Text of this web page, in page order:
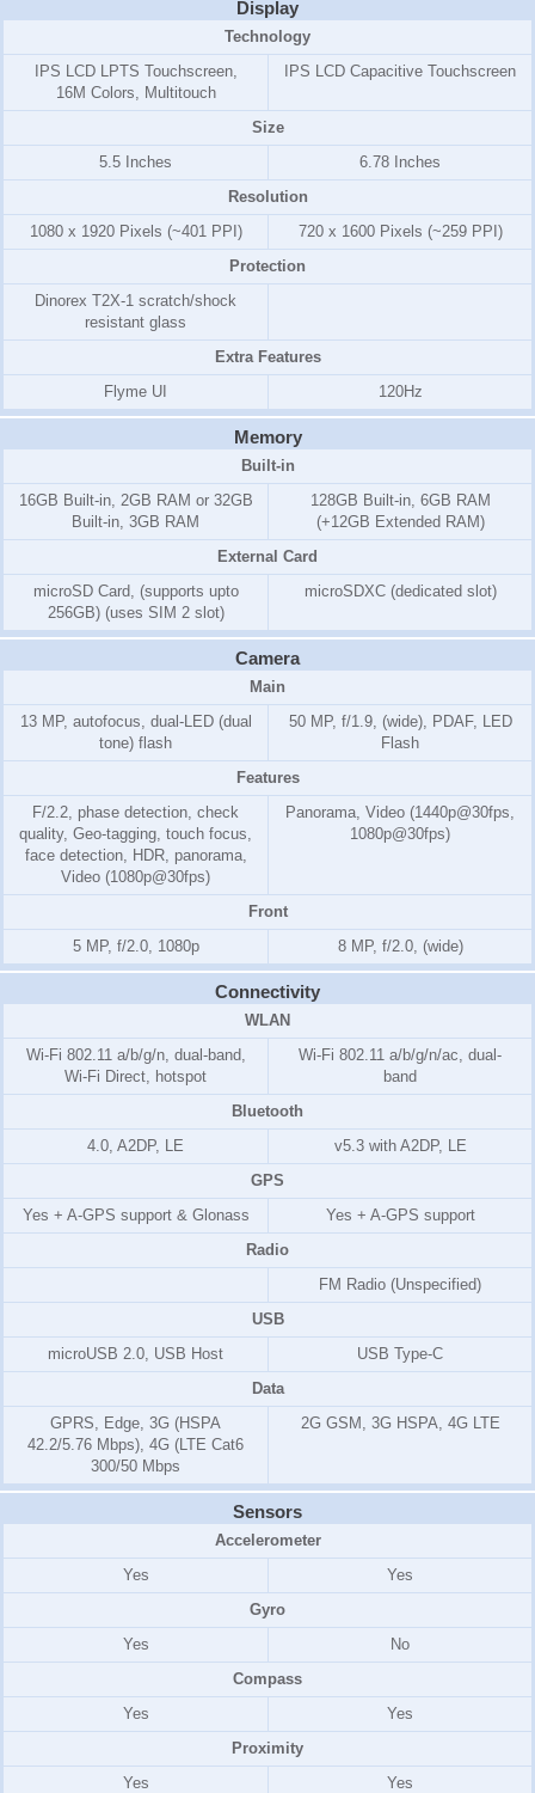
Display
Technology
IPS LCD LPTS Touchscreen,
16M Colors, Multitouch
IPS LCD Capacitive Touchscreen
Size
5.5 Inches
6.78 Inches
Resolution
1080 x 1920 Pixels (~401 PPI)
720 x 1600 Pixels (~259 PPI)
Protection
Dinorex T2X-1 scratch/shock
resistant glass
Extra Features
Flyme UI
120Hz
Memory
Built-in
16GB Built-in, 2GB RAM or 32GB
Built-in, 3GB RAM
128GB Built-in, 6GB RAM
(+12GB Extended RAM)
External Card
microSD Card, (supports upto
256GB) (uses SIM 2 slot)
microSDXC (dedicated slot)
Camera
Main
13 MP, autofocus, dual-LED (dual
tone) flash
50 MP, f/1.9, (wide), PDAF, LED
Flash
Features
F/2.2, phase detection, check
quality, Geo-tagging, touch focus,
face detection, HDR, panorama,
Video (1080p@30fps)
Panorama, Video (1440p@30fps,
1080p@30fps)
Front
5 MP, f/2.0, 1080p
8 MP, f/2.0, (wide)
Connectivity
WLAN
Wi-Fi 802.11 a/b/g/n, dual-band,
Wi-Fi Direct, hotspot
Wi-Fi 802.11 a/b/g/n/ac, dual-
band
Bluetooth
4.0, A2DP, LE
v5.3 with A2DP, LE
GPS
Yes + A-GPS support & Glonass
Yes + A-GPS support
Radio
FM Radio (Unspecified)
USB
microUSB 2.0, USB Host
USB Type-C
Data
GPRS, Edge, 3G (HSPA
42.2/5.76 Mbps), 4G (LTE Cat6
300/50 Mbps
2G GSM, 3G HSPA, 4G LTE
Sensors
Accelerometer
Yes
Yes
Gyro
Yes
No
Compass
Yes
Yes
Proximity
Yes
Yes